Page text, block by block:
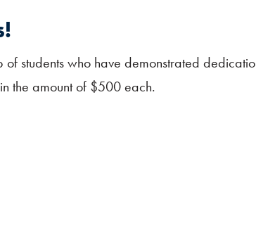
students who have demonstrated
the amount of $500 each.